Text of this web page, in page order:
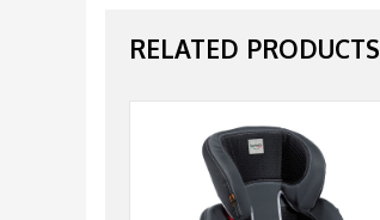
RELATED PRODUCTS